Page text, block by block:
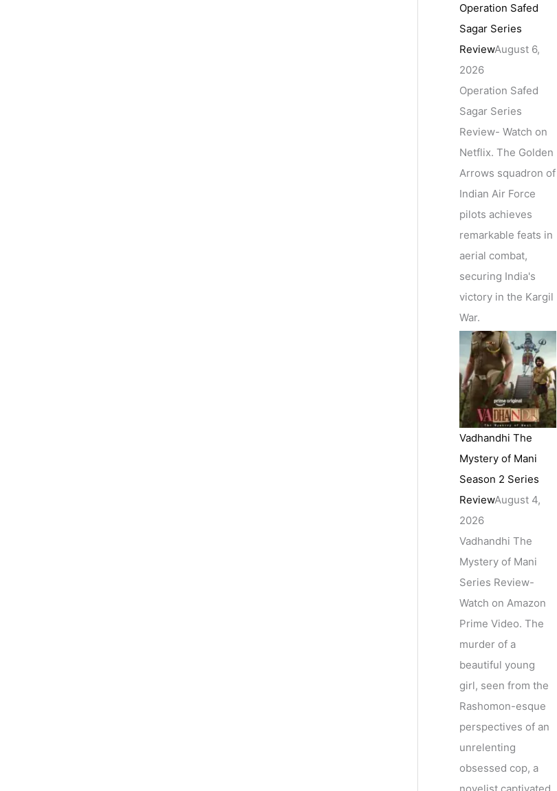
Operation Safed
Sagar Series
ReviewAugust 6,
2026
Operation Safed
Sagar Series
Review- Watch on
Netflix. The Golden
Arrows squadron of
Indian Air Force
pilots achieves
remarkable feats in
aerial combat,
securing India's
victory in the Kargil
War.
Vadhandhi The
Mystery of Mani
Season 2 Series
ReviewAugust 4,
2026
Vadhandhi The
Mystery of Mani
Series Review-
Watch on Amazon
Prime Video. The
murder of a
beautiful young
girl, seen from the
Rashomon-esque
perspectives of an
unrelenting
obsessed cop, a
novelist captivated